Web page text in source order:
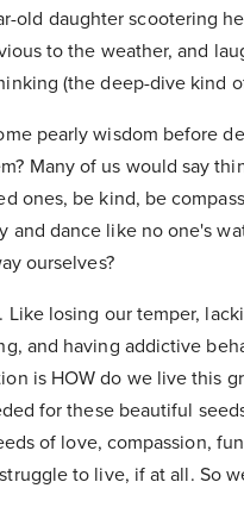
old daughter scootering
to the weather, and
(the deep-dive kind
pearly wisdom before
Many of us would say
ones, be kind, be
dance like no one's
ourselves?
losing our temper,
and having addictive
is HOW do we live this
for these beautiful
of love, compassion,
to live, if at all. So